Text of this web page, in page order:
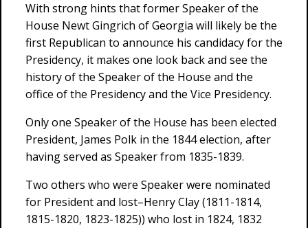
With strong hints that former Speaker of the
House Newt Gingrich of Georgia will likely be the
first Republican to announce his candidacy for the
Presidency, it makes one look back and see the
history of the Speaker of the House and the
office of the Presidency and the Vice Presidency.
Only one Speaker of the House has been elected
President, James Polk in the 1844 election, after
having served as Speaker from 1835-1839.
Two others who were Speaker were nominated
for President and lost–Henry Clay (1811-1814,
1815-1820, 1823-1825)) who lost in 1824, 1832